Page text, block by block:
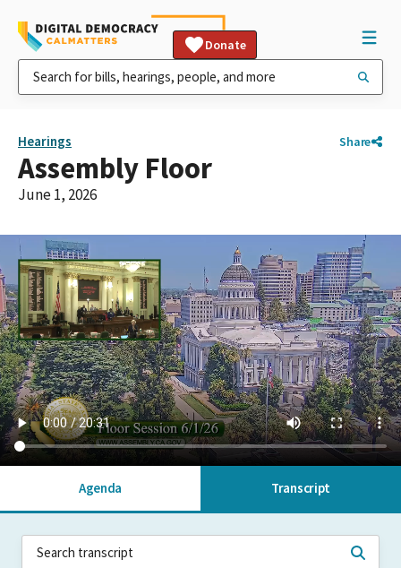
Donate
Hearings Share
Assembly Floor
June 1, 2026
Agenda Transcript